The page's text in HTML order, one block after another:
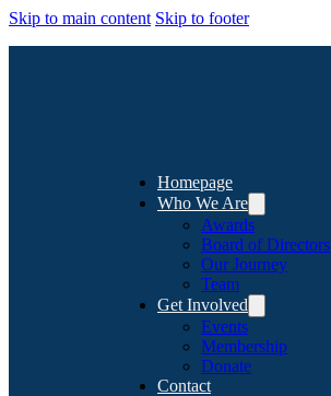
Skip to main content Skip to footer
Homepage
Who We Are
Awards
Board of Directors
Our Journey
Team
Get Involved
Events
Membership
Donate
Contact